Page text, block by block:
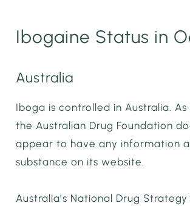
Ibogaine Status in
Australia
Iboga is controlled in Australia. As
the Australian Drug Foundation
appear to have any information
substance on its website.
Australia’s National Drug